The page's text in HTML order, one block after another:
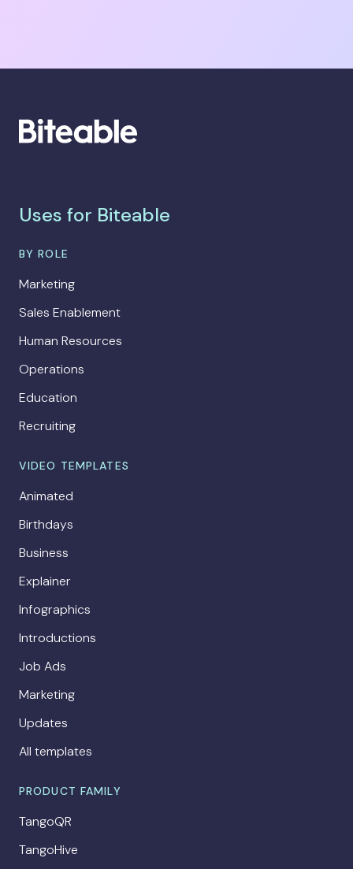
Uses for Biteable
BY ROLE
Marketing
Sales Enablement
Human Resources
Operations
Education
Recruiting
VIDEO TEMPLATES
Animated
Birthdays
Business
Explainer
Infographics
Introductions
Job Ads
Marketing
Updates
All templates
PRODUCT FAMILY
TangoQR
TangoHive